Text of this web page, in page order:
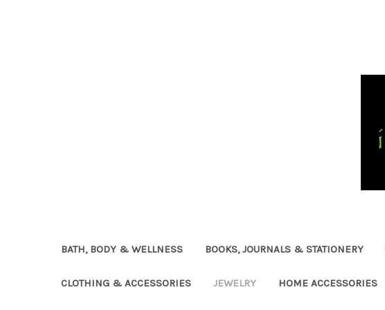
BATH, BODY & WELLNESS BOOKS, JOURNALS & STATIONERY
CLOTHING & ACCESSORIES JEWELRY HOME ACCESSORIES